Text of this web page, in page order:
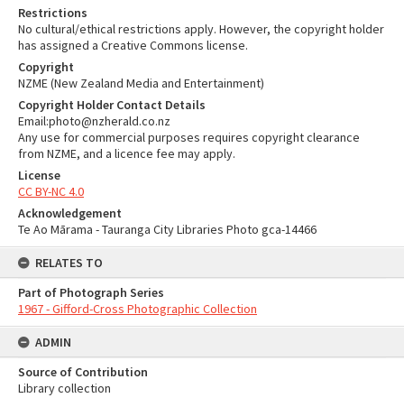
Restrictions
No cultural/ethical restrictions apply. However, the copyright holder
has assigned a Creative Commons license.
Copyright
NZME (New Zealand Media and Entertainment)
Copyright Holder Contact Details
Email:photo@nzherald.co.nz
Any use for commercial purposes requires copyright clearance
from NZME, and a licence fee may apply.
License
CC BY-NC 4.0
Acknowledgement
Te Ao Mārama - Tauranga City Libraries Photo gca-14466
RELATES TO
Part of Photograph Series
1967 - Gifford-Cross Photographic Collection
ADMIN
Source of Contribution
Library collection